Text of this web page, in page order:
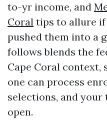
to-yr income, and
Coral tips to allure
pushed them into a
follows blends the
Cape Coral context,
one can process
selections, and your
open.